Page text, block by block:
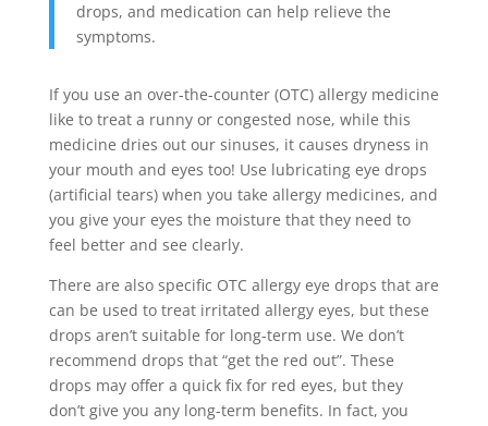
drops, and medication can help relieve the
symptoms.
If you use an over-the-counter (OTC) allergy medicine
like to treat a runny or congested nose, while this
medicine dries out our sinuses, it causes dryness in
your mouth and eyes too! Use lubricating eye drops
(artificial tears) when you take allergy medicines, and
you give your eyes the moisture that they need to
feel better and see clearly.
There are also specific OTC allergy eye drops that are
can be used to treat irritated allergy eyes, but these
drops aren’t suitable for long-term use. We don’t
recommend drops that “get the red out”. These
drops may offer a quick fix for red eyes, but they
don’t give you any long-term benefits. In fact, you